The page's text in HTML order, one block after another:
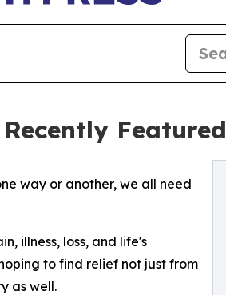
way or another, we all need
illness, loss, and life's
to find relief not just from
as well.